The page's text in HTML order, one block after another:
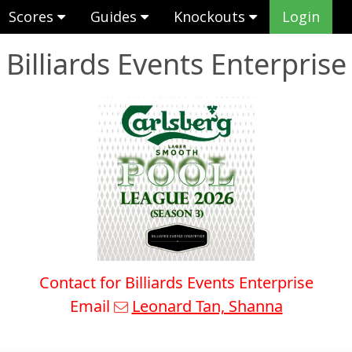
Scores Guides Knockouts Login
Billiards Events Enterprise
Contact for Billiards Events Enterprise
Email
Leonard Tan, Shanna